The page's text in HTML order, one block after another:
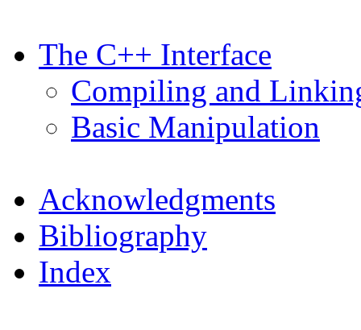
The C++ Interface
Compiling and
Basic Manipulation
Acknowledgments
Bibliography
Index